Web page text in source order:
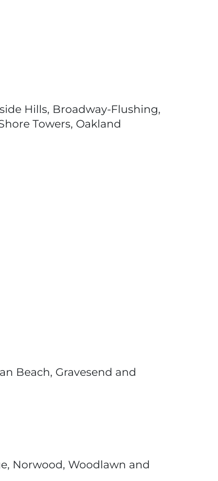
Hills, Broadway-Flushing,
Towers, Oakland
Beach, Gravesend and
Norwood, Woodlawn and